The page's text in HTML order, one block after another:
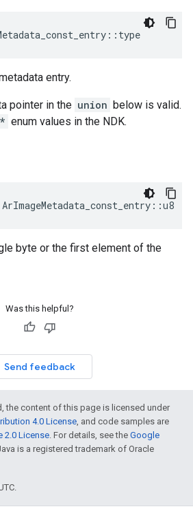
:: type
entry.
pointer in the union below is valid.
enum values in the NDK.
ArImageMetadata_const_entry ::u8
byte or the first element of the
Was this helpful?
Send feedback
the content of this page is licensed under
4.0 License, and code samples are
2.0 License. For details, see the Google
is a registered trademark of Oracle